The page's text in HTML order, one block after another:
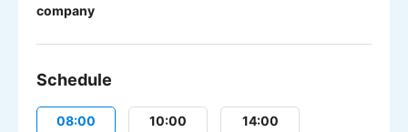
company
Schedule
08:00 10:00 14:00